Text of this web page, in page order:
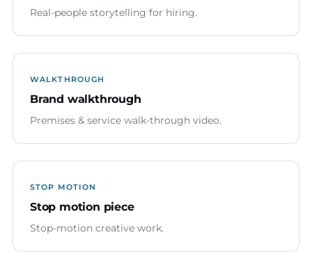
Real-people storytelling for hiring.
WALKTHROUGH
Brand walkthrough
Premises & service walk-through video.
STOP MOTION
Stop motion piece
Stop-motion creative work.